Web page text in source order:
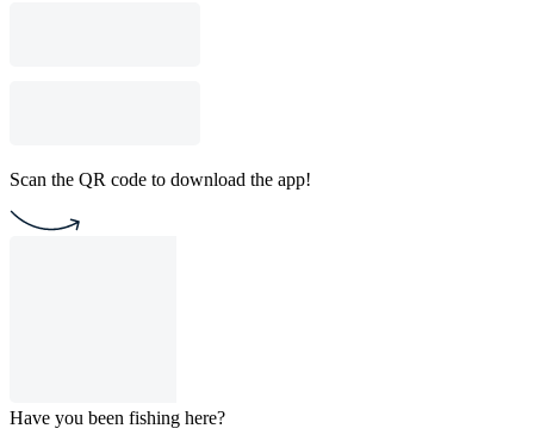
Scan the QR code to download the app!
Have you been fishing here?